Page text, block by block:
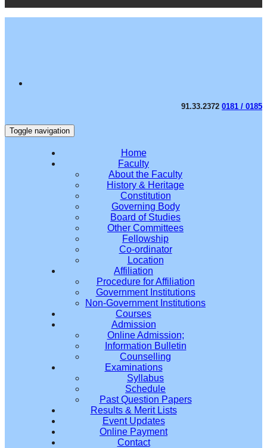
91.33.2372 0181 / 0185
Toggle navigation
Home
Faculty
About the Faculty
History & Heritage
Constitution
Governing Body
Board of Studies
Other Committees
Fellowship
Co-ordinator
Location
Affiliation
Procedure for Affiliation
Government Institutions
Non-Government Institutions
Courses
Admission
Online Admission;
Information Bulletin
Counselling
Examinations
Syllabus
Schedule
Past Question Papers
Results & Merit Lists
Event Updates
Online Payment
Contact